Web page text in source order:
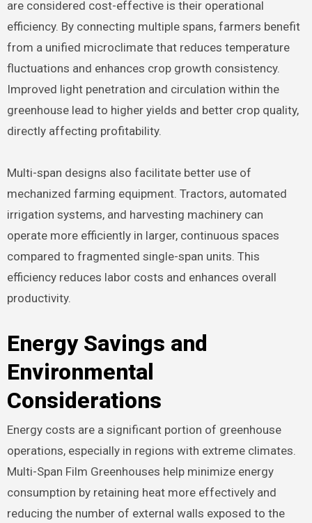
are considered cost-effective is their operational
efficiency. By connecting multiple spans, farmers benefit
from a unified microclimate that reduces temperature
fluctuations and enhances crop growth consistency.
Improved light penetration and circulation within the
greenhouse lead to higher yields and better crop quality,
directly affecting profitability.
Multi-span designs also facilitate better use of
mechanized farming equipment. Tractors, automated
irrigation systems, and harvesting machinery can
operate more efficiently in larger, continuous spaces
compared to fragmented single-span units. This
efficiency reduces labor costs and enhances overall
productivity.
Energy Savings and
Environmental
Considerations
Energy costs are a significant portion of greenhouse
operations, especially in regions with extreme climates.
Multi-Span Film Greenhouses help minimize energy
consumption by retaining heat more effectively and
reducing the number of external walls exposed to the